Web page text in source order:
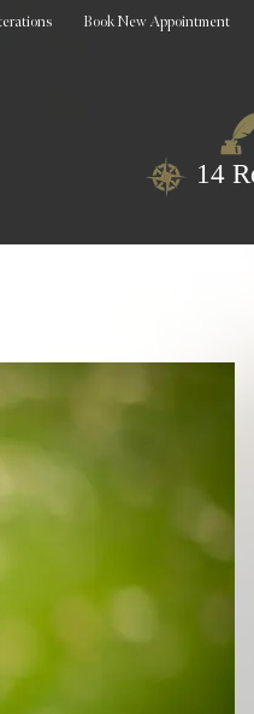
Book New Appointment
14